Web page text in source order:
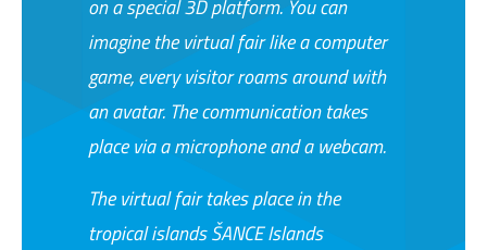
on a special 3D platform. You can
imagine the virtual fair like a computer
game, every visitor roams around with
an avatar. The communication takes
place via a microphone and a webcam.
The virtual fair takes place in the
tropical islands ŠANCE Islands